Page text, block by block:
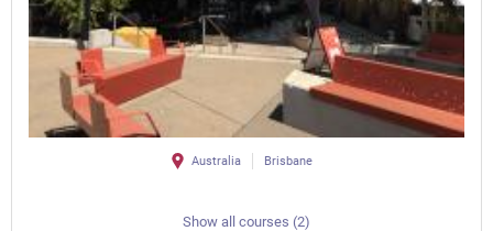
Australia Brisbane
Show all courses (2)